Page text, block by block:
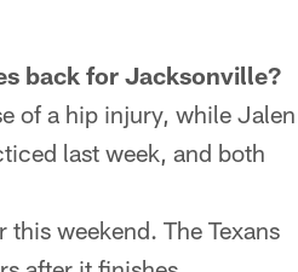
back for Jacksonville?
of a hip injury, while Jalen
last week, and both
weekend. The Texans